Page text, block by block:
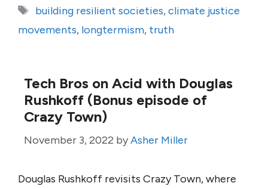
Tags
building resilient societies,climate justice
movements, longtermism, truth
Tech Bros on Acid with Douglas
Rushkoff (Bonus episode of
Crazy Town)
November 3, 2022 byAsher Miller
Douglas Rushkoff revisits Crazy Town, where